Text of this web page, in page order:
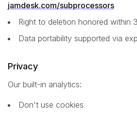
jamdesk.com/subprocessors
Right to deletion honored within
Data portability supported via
Privacy
Our built-in analytics:
Don't use cookies